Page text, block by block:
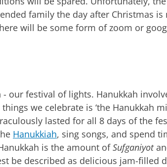
family the day after Christmas is
will be some form of zoom or
- our festival of lights. Hanukkah
we celebrate is ‘the Hanukkah
lasted for all 8 days of the
Hanukkiah, sing songs, and spend
is the amount ofSufganiyot
be described as delicious jam-filled